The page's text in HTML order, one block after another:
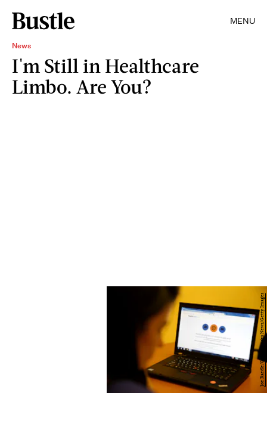
MENU
News
I'm Still in Healthcare
Limbo. Are You?
Joe Raedle/Getty Images News/Getty Images